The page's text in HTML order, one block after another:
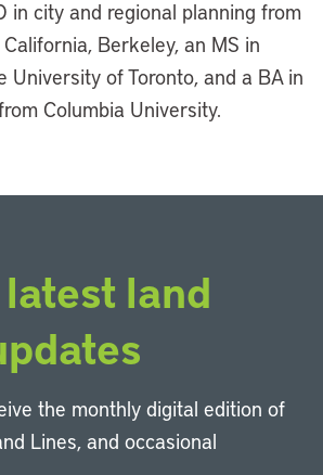
in city and regional planning from
Berkeley, an MS in
University of Toronto, and a BA in
Columbia University.
land
the monthly digital edition of
Lines, and occasional